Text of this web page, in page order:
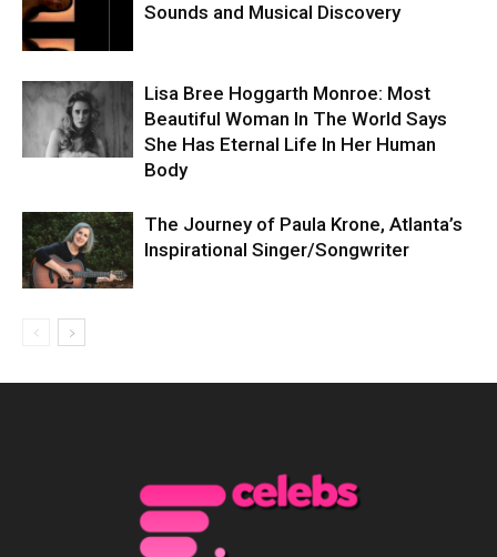
Sounds and Musical Discovery
Lisa Bree Hoggarth Monroe: Most
Beautiful Woman In The World Says
She Has Eternal Life In Her Human
Body
The Journey of Paula Krone, Atlanta’s
Inspirational Singer/Songwriter